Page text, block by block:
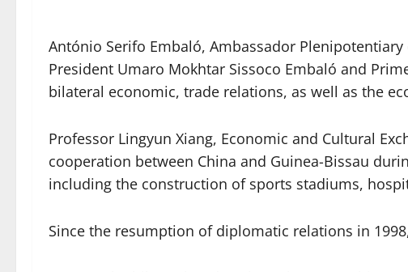
António Serifo Embaló, Ambassador
President Umaro Mokhtar Sissoco Embaló and
bilateral economic, trade relations, as well as the
Professor Lingyun Xiang, Economic and Cultural
cooperation between China and Guinea-Bissau
including the construction of sports stadiums,
Since the resumption of diplomatic relations in